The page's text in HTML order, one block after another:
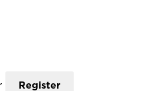
Register